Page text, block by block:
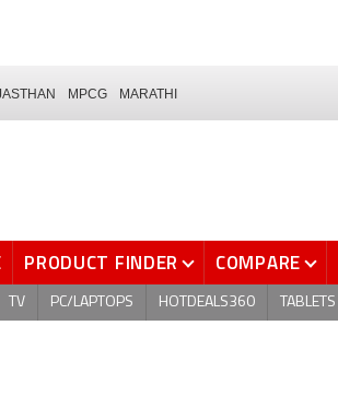
MPCG MARATHI
PRODUCT FINDER COMPARE
TV PC/LAPTOPS HOTDEALS360 TABLETS